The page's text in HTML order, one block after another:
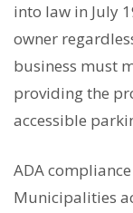
into law in July
owner
business must
providing the
accessible
ADA
Municipalities